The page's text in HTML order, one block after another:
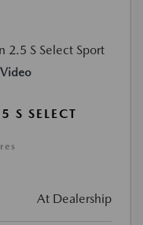
Video
SELECT
At Dealership